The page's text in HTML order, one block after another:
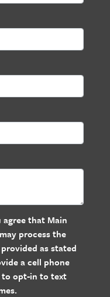
agree that Main
process the
as stated
a cell phone
to opt-in to text